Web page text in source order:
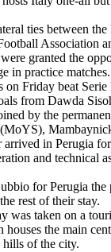
ties between
Association
granted the
in practice matches.
on Friday beat
from Dawda
by the
arrived in Perugia
and technical
for Perugia
rest of their stay.
was taken on a
houses the main
of the city.